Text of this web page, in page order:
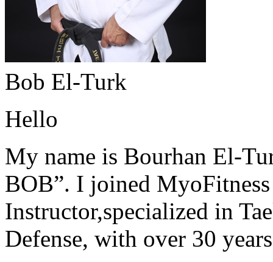
Bob El-Turk
Hello
My name is Bourhan El-
BOB”. I joined
Instructor,specialized in
Defense, with over 30